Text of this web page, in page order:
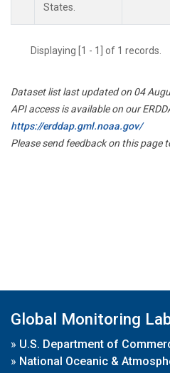
States.
Displaying [1 - 1] of 1 records.
Dataset list last updated on 04
API access is available on our
https://erddap.gml.noaa.gov/
Please send feedback on this page
Global Monitoring
» U.S. Department of
» National Oceanic &